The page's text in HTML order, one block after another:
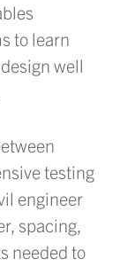
to learn
well
testing
engineer
spacing,
needed to